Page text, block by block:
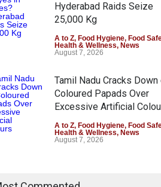
Hyderabad Raids Seize
25,000 Kg
A to Z, Food Hygiene, Food
Health & Wellness, News
August 7, 2026
Tamil Nadu Cracks Down
Coloured Papads Over
Excessive Artificial
A to Z, Food Hygiene, Food
Health & Wellness, News
August 7, 2026